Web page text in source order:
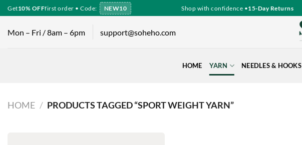
Skip
to
content
10% OFFfirst order • Code: NEW10 Shop with confidence •15-Day Returns
Mon – Fri / 8am – 6pm support@soheho.com
HOME YARN NEEDLES & HOOKS
HOME / PRODUCTS TAGGED “SPORT WEIGHT YARN”